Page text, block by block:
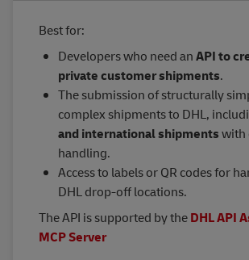
Best for:
Developers who need anAPI to
private customer shipments.
The submission of structurally
complex shipments to DHL,
and international shipmentswith
handling.
Access to labels or QR codes for
DHL drop-off locations.
The API is supported by theDHL API
MCP Server